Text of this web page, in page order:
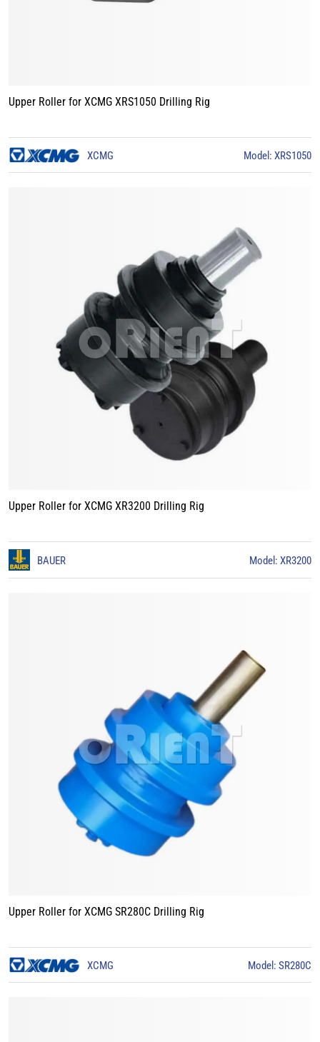
Upper Roller for XCMG XRS1050 Drilling Rig
XCMG Model: XRS1050
Upper Roller for XCMG XR3200 Drilling Rig
BAUER Model: XR3200
Upper Roller for XCMG SR280C Drilling Rig
XCMG Model: SR280C